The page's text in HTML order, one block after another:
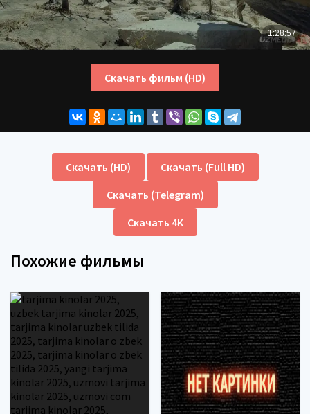
Скачать фильм (HD)
Скачать (HD)
Скачать (Full HD)
Скачать (Telegram)
Скачать 4K
Похожие фильмы